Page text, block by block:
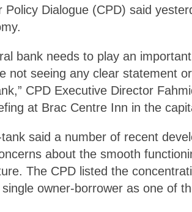
Policy Dialogue (CPD) said
bank needs to play an
not seeing any clear statement
CPD Executive Director
at Brac Centre Inn in the
said a number of recent
about the smooth
The CPD listed the
single owner-borrower as one of